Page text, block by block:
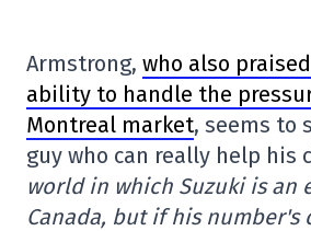
Armstrong, who also
ability to handle the
Montreal market, seems to
guy who can really help his
world in which Suzuki is an
Canada, but if his number's